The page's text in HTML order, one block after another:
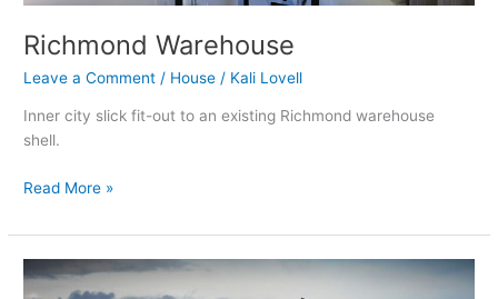
Richmond Warehouse
Leave a Comment / House / Kali Lovell
Inner city slick fit-out to an existing Richmond warehouse
shell.
Read More »
Shank
Hill